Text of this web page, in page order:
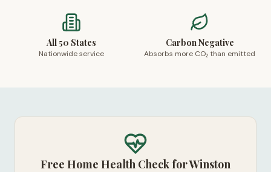
All 50 States
Nationwide service
Carbon Negative
Absorbs more CO₂ than emitted
Free Home Health Check for Winston